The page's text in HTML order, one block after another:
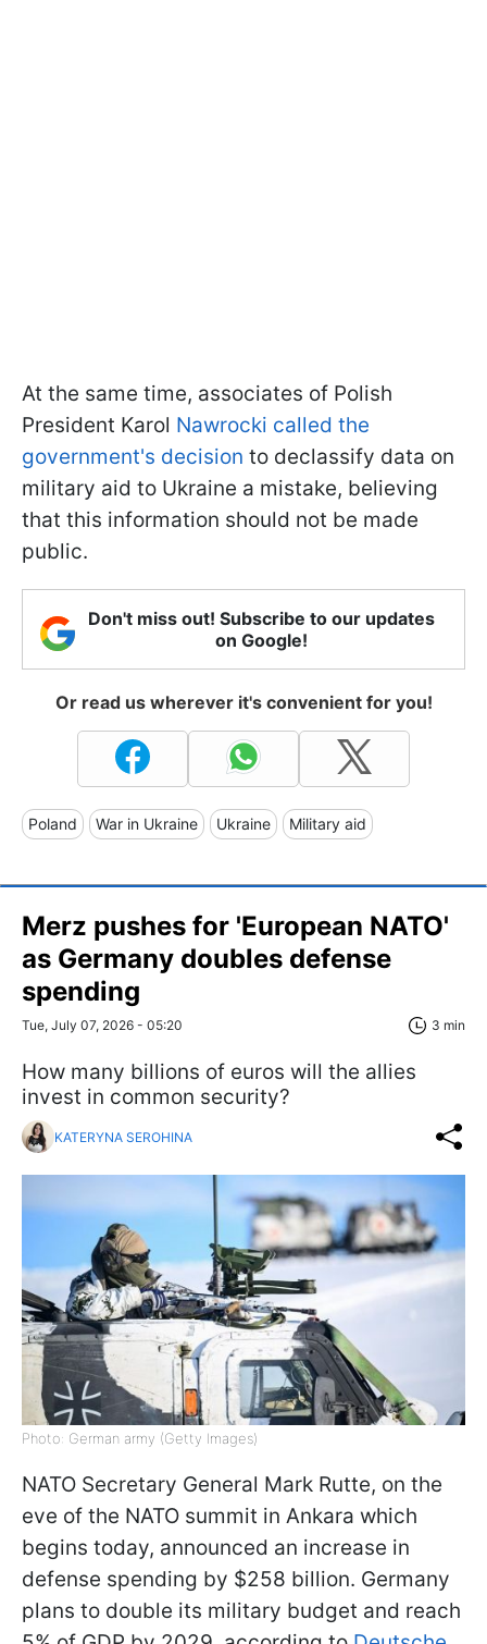
At the same time, associates of Polish
President Karol Nawrocki called the
government's decision to declassify data on
military aid to Ukraine a mistake, believing
that this information should not be made
public.
Don't miss out! Subscribe to our updates
on Google!
Or read us wherever it's convenient for you!
Poland War in Ukraine Ukraine Military aid
Merz pushes for 'European NATO'
as Germany doubles defense
spending
Tue, July 07, 2026 - 05:20 3 min
How many billions of euros will the allies
invest in common security?
KATERYNA SEROHINA
Photo: German army (Getty Images)
NATO Secretary General Mark Rutte, on the
eve of the NATO summit in Ankara which
begins today, announced an increase in
defense spending by $258 billion. Germany
plans to double its military budget and reach